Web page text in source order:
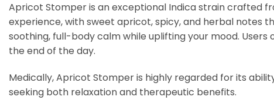
Apricot Stomper is an exceptional Indica strain crafted
experience, with sweet apricot, spicy, and herbal notes
soothing, full-body calm while uplifting your mood.
the end of the day.
Medically, Apricot Stomper is highly regarded for its
seeking both relaxation and therapeutic benefits.